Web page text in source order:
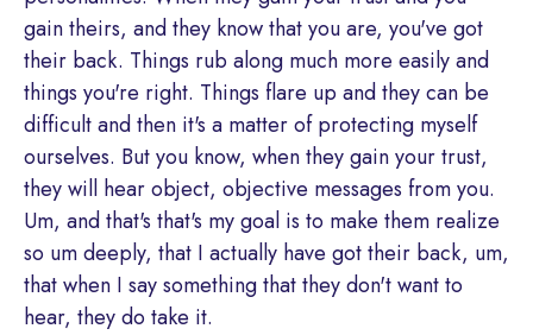
gain theirs, and they know that you are, you've got
their back. Things rub along much more easily and
things you're right. Things flare up and they can be
difficult and then it's a matter of protecting myself
ourselves. But you know, when they gain your trust,
they will hear object, objective messages from you.
Um, and that's that's my goal is to make them realize
so um deeply, that I actually have got their back, um,
that when I say something that they don't want to
hear, they do take it.